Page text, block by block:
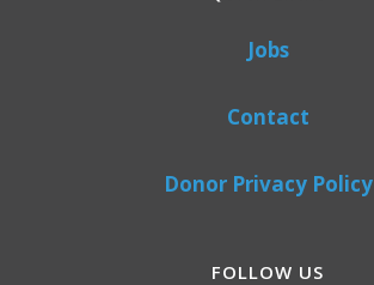
Jobs
Contact
Donor Privacy Policy
FOLLOW US